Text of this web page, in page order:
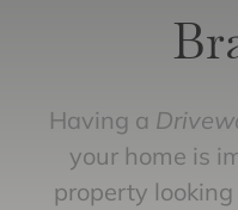
Having a
your home is
property